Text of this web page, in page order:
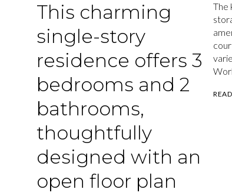
This charming
single-story
residence offers 3
bedrooms and 2
bathrooms,
thoughtfully
designed with an
open floor plan
The